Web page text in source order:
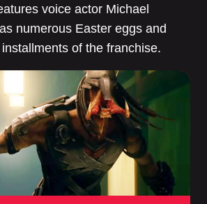
voice actor Michael
numerous Easter eggs and
of the franchise.